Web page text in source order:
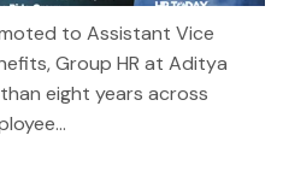
to Assistant Vice
Group HR at Aditya
eight years across